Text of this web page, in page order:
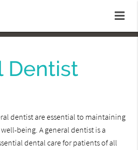
Dentist
dentist are essential to maintaining
being. A general dentist is a
dental care for patients of all